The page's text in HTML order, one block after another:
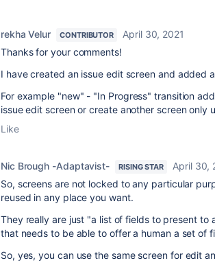
rekha Velur CONTRIBUTOR
April 30, 2021
Thanks for your comments!
I have created an issue edit screen and added
For example "new" - "In Progress" transition
issue edit screen or create another screen only
Like
Nic Brough -Adaptavist- RISING STAR
April 30,
So, screens are not locked to any particular
reused in any place you want.
They really are just "a list of fields to present to
that needs to be able to offer a human a set of
So, yes, you can use the same screen for edit